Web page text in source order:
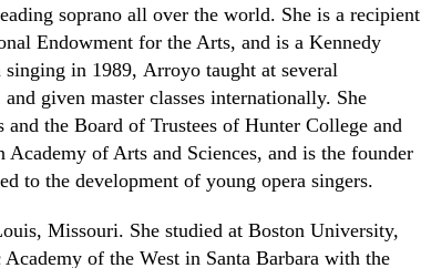
soprano all over the world. She is a recipient
Endowment for the Arts, and is a Kennedy
singing in 1989, Arroyo taught at several
and given master classes internationally. She
the Board of Trustees of Hunter College and
of Arts and Sciences, and is the founder
to the development of young opera singers.
Missouri. She studied at Boston University,
of the West in Santa Barbara with the